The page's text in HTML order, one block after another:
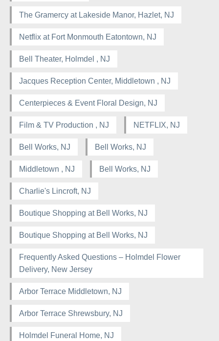
The Gramercy at Lakeside Manor, Hazlet, NJ
Netflix at Fort Monmouth Eatontown, NJ
Bell Theater, Holmdel , NJ
Jacques Reception Center, Middletown , NJ
Centerpieces & Event Floral Design, NJ
Film & TV Production , NJ NETFLIX, NJ
Bell Works, NJ Bell Works, NJ
Middletown , NJ Bell Works, NJ
Charlie's Lincroft, NJ
Boutique Shopping at Bell Works, NJ
Boutique Shopping at Bell Works, NJ
Frequently Asked Questions – Holmdel Flower
Delivery, New Jersey
Arbor Terrace Middletown, NJ
Arbor Terrace Shrewsbury, NJ
Holmdel Funeral Home, NJ